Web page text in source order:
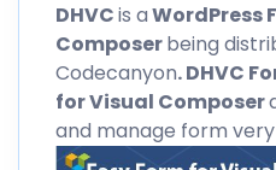
DHVCis aWordPress
Composerbeing
Codecanyon. DHVC
for Visual Composer
and manage form very